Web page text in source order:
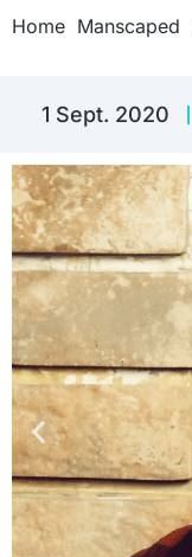
Home Manscaped
1 Sept. 2020